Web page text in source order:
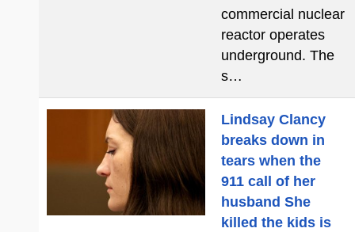
commercial nuclear
reactor operates
underground. The
s…
Lindsay Clancy
breaks down in
tears when the
911 call of her
husband She
killed the kids is